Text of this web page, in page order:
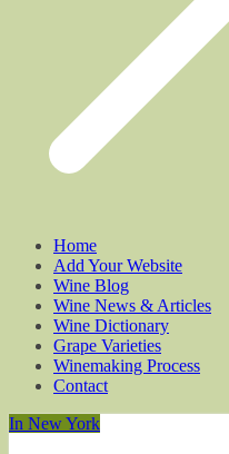
Home
Add Your Website
Wine Blog
Wine News & Articles
Wine Dictionary
Grape Varieties
Winemaking Process
Contact
In New York